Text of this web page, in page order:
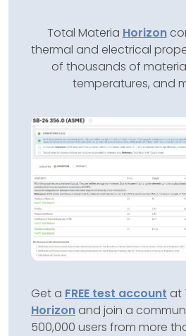
Total Materia Horizon
thermal and electrical
of thousands of
temperatures, and
Get a FREE test account at
Horizon and join a
500,000 users from more